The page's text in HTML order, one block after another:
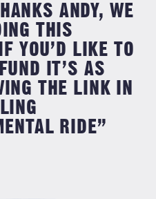
ANDY, WE
THIS
YOU’D LIKE TO
IT’S AS
THE LINK IN
RIDE”